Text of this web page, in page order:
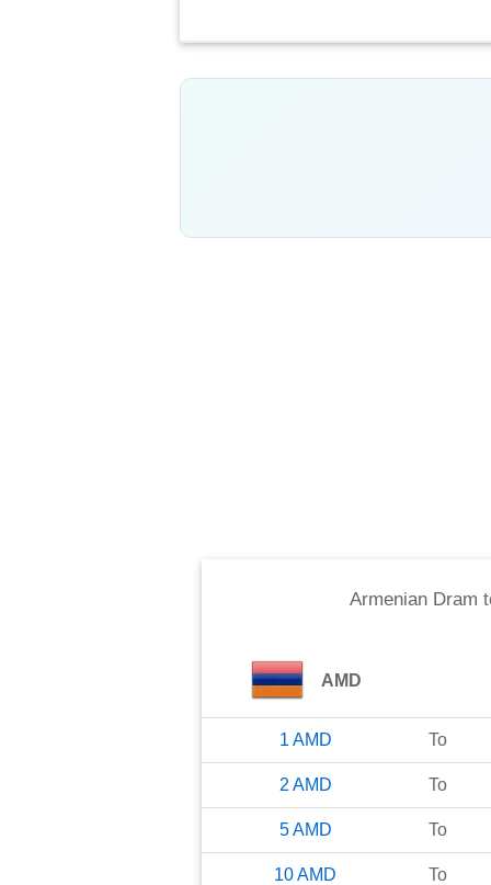
Armenian Dram
AMD
1 AMD To
2 AMD To
5 AMD To
10AMD To